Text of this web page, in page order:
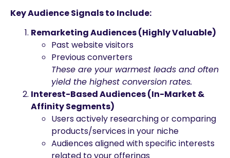
Key Audience Signals to Include:
Remarketing Audiences (Highly Valuable)
Past website visitors
Previous converters
These are your warmest leads and often
yield the highest conversion rates.
Interest-Based Audiences (In-Market &
Affinity Segments)
Users actively researching or comparing
products/services in your niche
Audiences aligned with specific interests